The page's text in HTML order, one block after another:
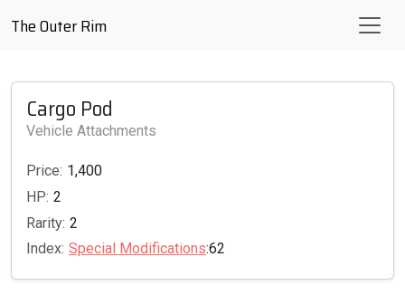
The Outer Rim
Cargo Pod
Vehicle Attachments
Price: 1,400
HP: 2
Rarity: 2
Index: Special Modifications:62